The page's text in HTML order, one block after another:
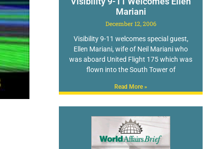
Mariani
December 12, 2006
Visibility 9-11 welcomes special guest,
Ellen Mariani, wife of Neil Mariani who
was aboard United Flight 175 which was
flown into the South Tower of
Read More »